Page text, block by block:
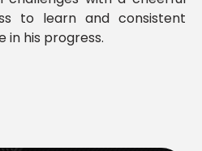
to learn and consistent
in his progress.